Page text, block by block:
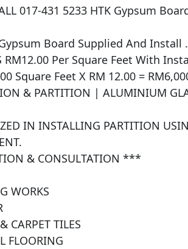
017-431 5233 HTK Gypsum
Board Supplied And Install .
RM12.00 Per Square Feet With
Square Feet X RM 12.00 =
& PARTITION | ALUMINIUM
IN INSTALLING PARTITION
& CONSULTATION ***
WORKS
CARPET TILES
FLOORING